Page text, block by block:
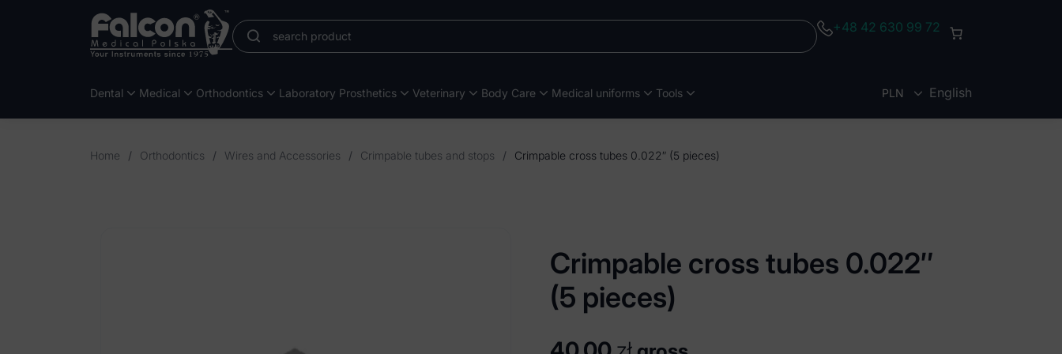
+48 42 630 99 72
Dental Medical Orthodontics Laboratory Prosthetics Veterinary Body Care Medical uniforms Tools PLN English
Home / Orthodontics / Wires and Accessories / Crimpable tubes and stops / Crimpable cross tubes 0.022″ (5 pieces)
Crimpable cross tubes 0.022″
(5 pieces)